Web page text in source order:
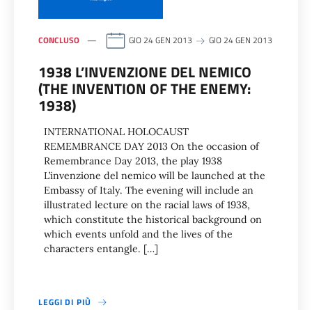
CONCLUSO GIO 24 GEN 2013 GIO 24 GEN 2013
1938 L’INVENZIONE DEL NEMICO
(THE INVENTION OF THE ENEMY:
1938)
INTERNATIONAL HOLOCAUST
REMEMBRANCE DAY 2013 On the occasion of
Remembrance Day 2013, the play 1938
L’invenzione del nemico will be launched at the
Embassy of Italy. The evening will include an
illustrated lecture on the racial laws of 1938,
which constitute the historical background on
which events unfold and the lives of the
characters entangle. […]
LEGGI DI PIÙ